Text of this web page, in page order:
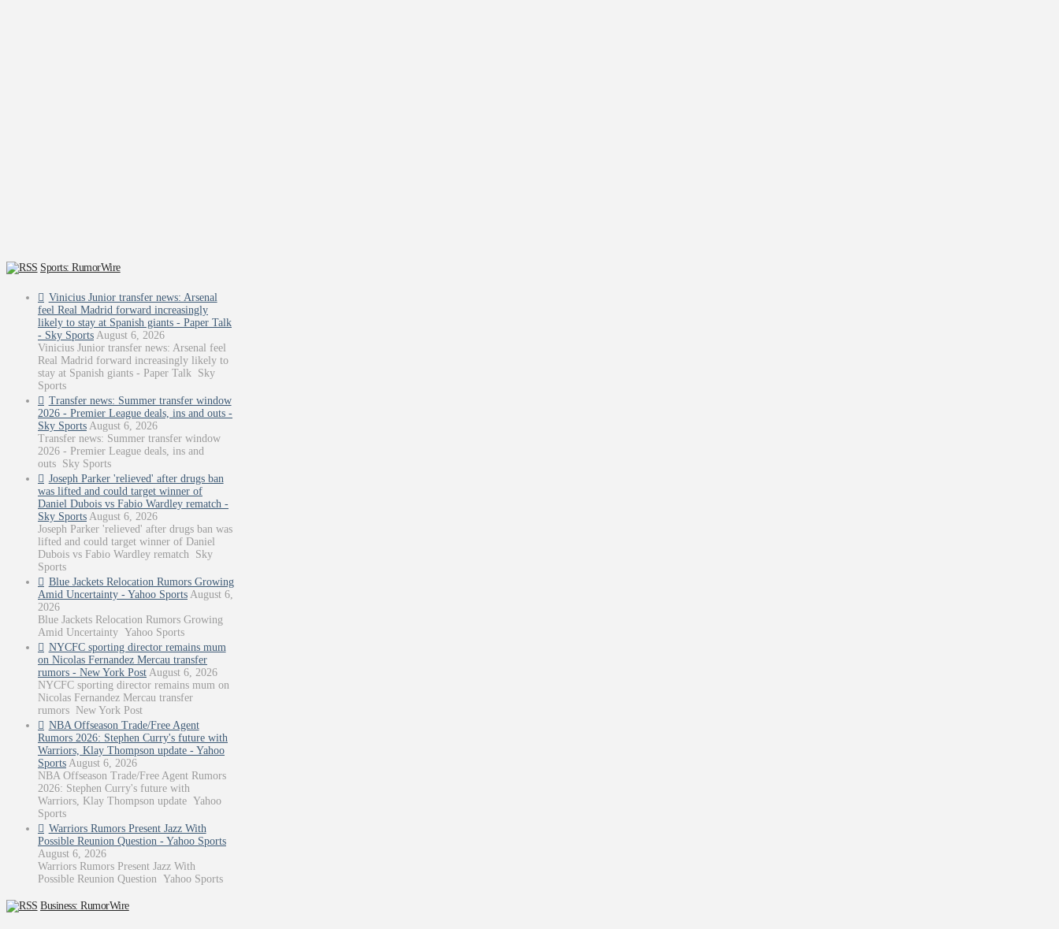
Sports: RumorWire
Vinicius Junior transfer news: Arsenal
feel Real Madrid forward increasingly
likely to stay at Spanish giants - Paper Talk
- Sky Sports August 6, 2026
Vinicius Junior transfer news: Arsenal feel
Real Madrid forward increasingly likely to
stay at Spanish giants - Paper Talk Sky
Sports
Transfer news: Summer transfer window
2026 - Premier League deals, ins and outs -
Sky Sports August 6, 2026
Transfer news: Summer transfer window
2026 - Premier League deals, ins and
outs Sky Sports
Joseph Parker 'relieved' after drugs ban
was lifted and could target winner of
Daniel Dubois vs Fabio Wardley rematch -
Sky Sports August 6, 2026
Joseph Parker 'relieved' after drugs ban was
lifted and could target winner of Daniel
Dubois vs Fabio Wardley rematch Sky
Sports
Blue Jackets Relocation Rumors Growing
Amid Uncertainty - Yahoo Sports August 6,
2026
Blue Jackets Relocation Rumors Growing
Amid Uncertainty Yahoo Sports
NYCFC sporting director remains mum
on Nicolas Fernandez Mercau transfer
rumors - New York Post August 6, 2026
NYCFC sporting director remains mum on
Nicolas Fernandez Mercau transfer
rumors New York Post
NBA Offseason Trade/Free Agent
Rumors 2026: Stephen Curry's future with
Warriors, Klay Thompson update - Yahoo
Sports August 6, 2026
NBA Offseason Trade/Free Agent Rumors
2026: Stephen Curry's future with
Warriors, Klay Thompson update Yahoo
Sports
Warriors Rumors Present Jazz With
Possible Reunion Question - Yahoo Sports
August 6, 2026
Warriors Rumors Present Jazz With
Possible Reunion Question Yahoo Sports
Business: RumorWire